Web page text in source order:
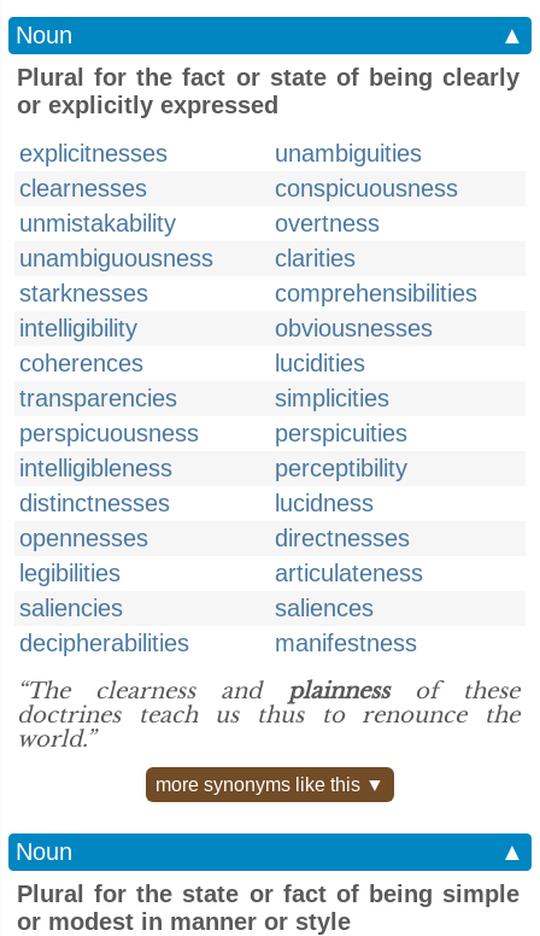
Noun
▲
Plural for the fact or state of being clearly
or explicitly expressed
explicitnesses
unambiguities
clearnesses
conspicuousness
unmistakability
overtness
unambiguousness
clarities
starknesses
comprehensibilities
intelligibility
obviousnesses
coherences
lucidities
transparencies
simplicities
perspicuousness
perspicuities
intelligibleness
perceptibility
distinctnesses
lucidness
opennesses
directnesses
legibilities
articulateness
saliencies
saliences
decipherabilities
manifestness
“The clearness and
plainnessof these
doctrines teach us thus to renounce the
world.”
more synonyms like this ▼
Noun
▲
Plural for the state or fact of being simple
or modest in manner or style